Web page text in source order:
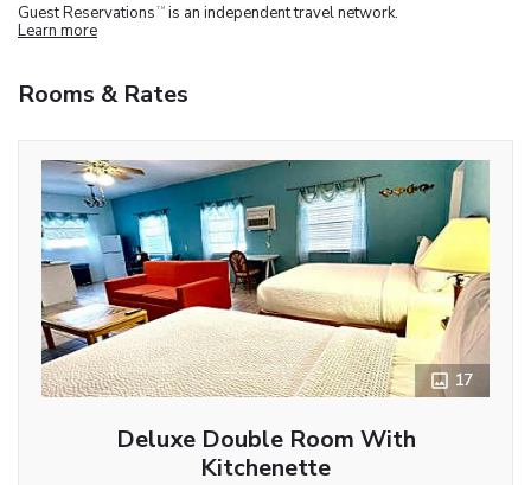
Guest Reservations TM is an independent travel network.
Learn more
Rooms & Rates
17
Deluxe Double Room With
Kitchenette